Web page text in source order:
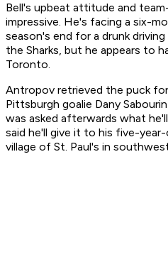
Bell's upbeat attitude and
impressive. He's facing a six-
season's end for a drunk
the Sharks, but he appears to
Toronto.
Antropov retrieved the puck
Pittsburgh goalie Dany
was asked afterwards what
said he'll give it to his five-
village of St. Paul's in